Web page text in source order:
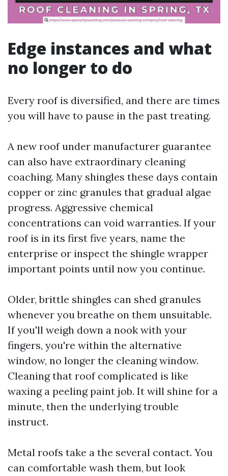
Edge instances and what
no longer to do
Every roof is diversified, and there are times
you will have to pause in the past treating.
A new roof under manufacturer guarantee
can also have extraordinary cleaning
coaching. Many shingles these days contain
copper or zinc granules that gradual algae
progress. Aggressive chemical
concentrations can void warranties. If your
roof is in its first five years, name the
enterprise or inspect the shingle wrapper
important points until now you continue.
Older, brittle shingles can shed granules
whenever you breathe on them unsuitable.
If you'll weigh down a nook with your
fingers, you're within the alternative
window, no longer the cleaning window.
Cleaning that roof complicated is like
waxing a peeling paint job. It will shine for a
minute, then the underlying trouble
instruct.
Metal roofs take a the several contact. You
can comfortable wash them, but look